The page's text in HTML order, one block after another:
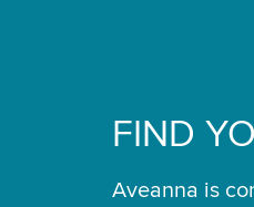
FIND
Aveanna is